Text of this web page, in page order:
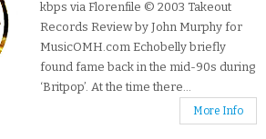
kbps via Florenfile © 2003 Takeout
Records Review by John Murphy for
MusicOMH.com Echobelly briefly
found fame back in the mid-90s during
‘Britpop’. At the time there...
More Info